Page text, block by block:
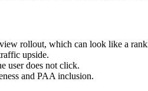
rollout, which can look like a
upside.
user does not click.
and PAA inclusion.